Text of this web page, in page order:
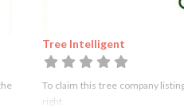
Tree Intelligent
To claim this tree company
right